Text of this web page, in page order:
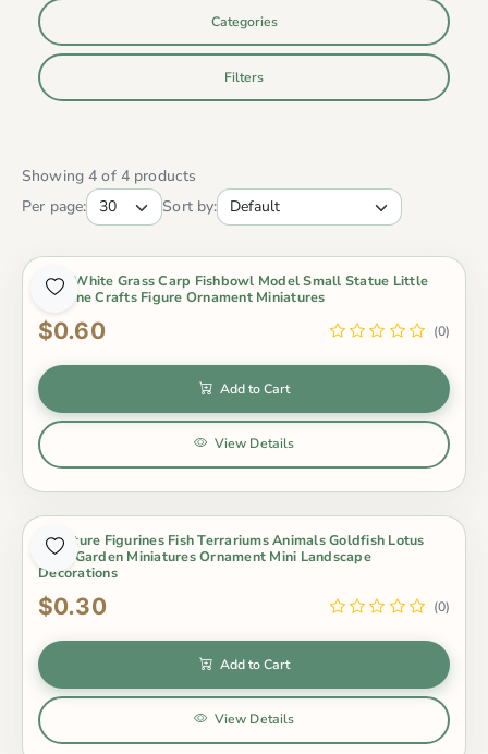
Categories
Filters
Showing 4 of 4 products
Per page:
Sort by:
Gold White Grass Carp Fishbowl Model Small Statue Little
Figurine Crafts Figure Ornament Miniatures
$0.60 (0)
Add to Cart
View Details
Miniature Figurines Fish Terrariums Animals Goldfish Lotus
Fairy Garden Miniatures Ornament Mini Landscape
Decorations
$0.30 (0)
Add to Cart
View Details